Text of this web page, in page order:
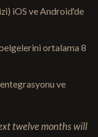
iOS ve Android'de
ortalama 8
ve
twelve months will